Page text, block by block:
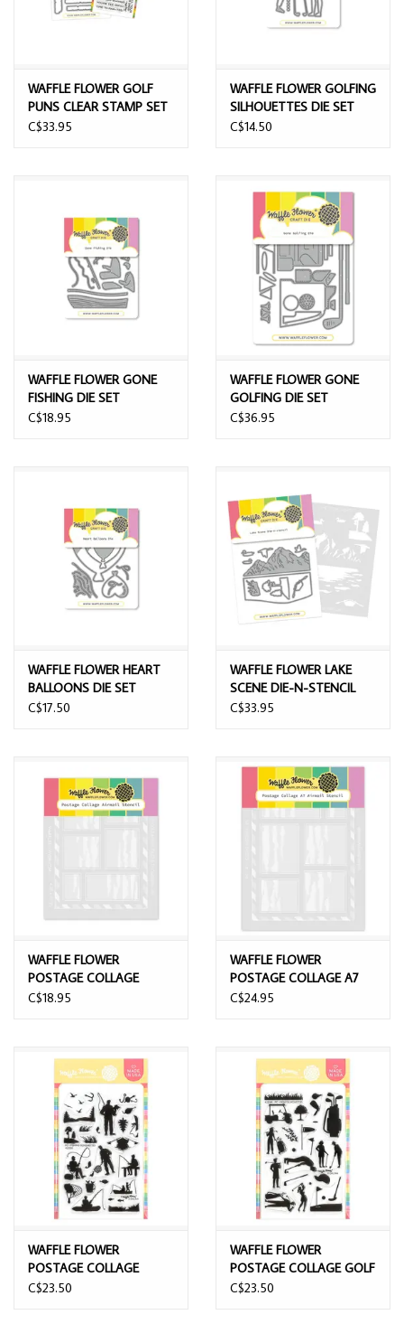
WAFFLE FLOWER GOLF
PUNS CLEAR STAMP SET
AND DIE COMBO
C$33.95
WAFFLE FLOWER GOLFING
SILHOUETTES DIE SET
C$14.50
WAFFLE FLOWER GONE
FISHING DIE SET
C$18.95
WAFFLE FLOWER GONE
GOLFING DIE SET
C$36.95
WAFFLE FLOWER HEART
BALLOONS DIE SET
C$17.50
WAFFLE FLOWER LAKE
SCENE DIE-N-STENCIL
C$33.95
WAFFLE FLOWER
POSTAGE COLLAGE
AIRMAIL STENCIL SET
C$18.95
WAFFLE FLOWER
POSTAGE COLLAGE A7
AIRMAIL STENCIL SET
C$24.95
WAFFLE FLOWER
POSTAGE COLLAGE
FISHING SILHOUETTES
C$23.50
WAFFLE FLOWER
POSTAGE COLLAGE GOLF
SILHOUETTES CLEAR
C$23.50